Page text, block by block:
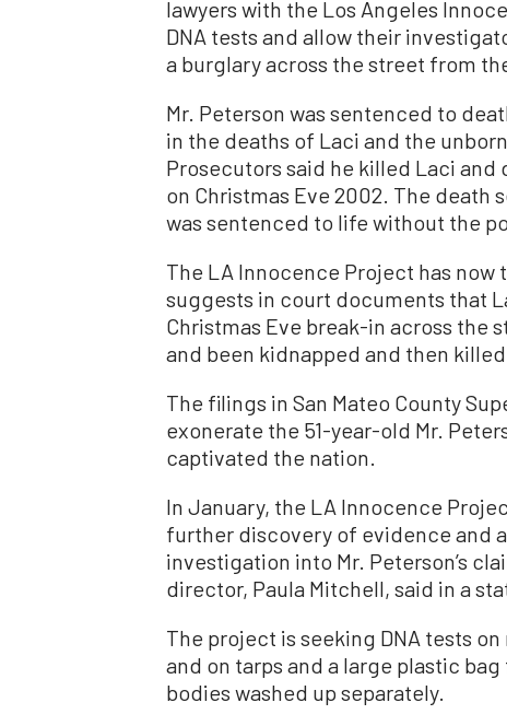
lawyers with the Los Angeles
DNA tests and allow their
a burglary across the street from
Mr. Peterson was sentenced to
in the deaths of Laci and the
Prosecutors said he killed Laci and
on Christmas Eve 2002. The death
was sentenced to life without the
The LA Innocence Project has now
suggests in court documents that
Christmas Eve break-in across the
and been kidnapped and then
The filings in San Mateo County
exonerate the 51-year-old Mr.
captivated the nation.
In January, the LA Innocence
further discovery of evidence and
investigation into Mr. Peterson’s
director, Paula Mitchell, said in a
The project is seeking DNA tests
and on tarps and a large plastic
bodies washed up separately.